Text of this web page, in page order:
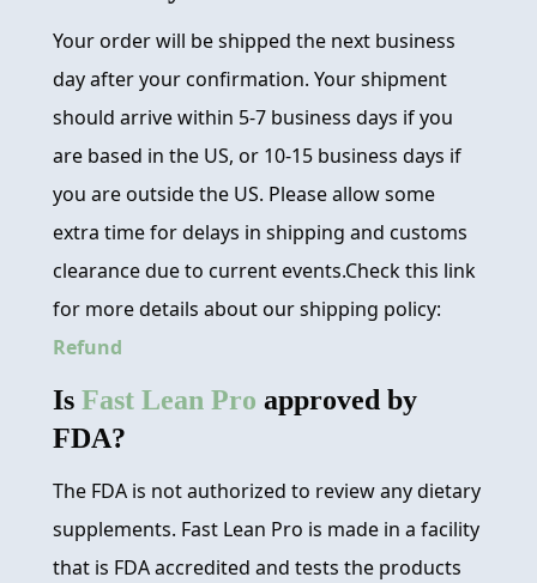
Your order will be shipped the next business
day after your confirmation. Your shipment
should arrive within 5-7 business days if you
are based in the US, or 10-15 business days if
you are outside the US. Please allow some
extra time for delays in shipping and customs
clearance due to current events.Check this link
for more details about our shipping policy:
Refund
Is Fast Lean Pro approved by
FDA?
The FDA is not authorized to review any dietary
supplements. Fast Lean Pro is made in a facility
that is FDA accredited and tests the products